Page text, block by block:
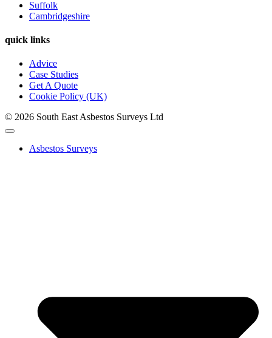
Suffolk
Cambridgeshire
quick links
Advice
Case Studies
Get A Quote
Cookie Policy (UK)
© 2026 South East Asbestos Surveys Ltd
Asbestos Surveys